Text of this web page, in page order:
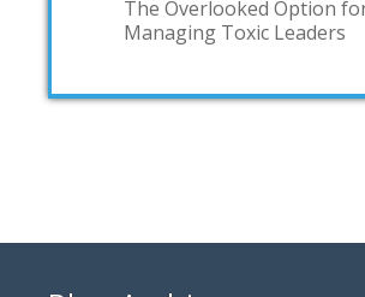
The Overlooked Option
Managing Toxic Leaders